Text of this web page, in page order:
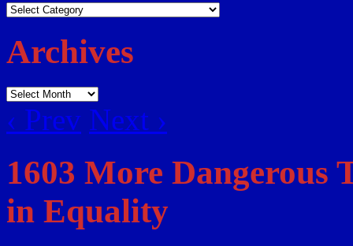
Categories
Archives
Archives
‹ Prev Next ›
1603 More
in Equality